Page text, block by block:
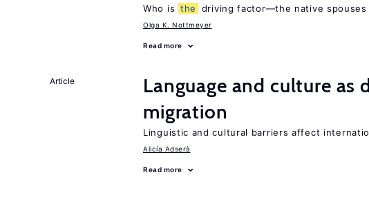
Who is the driving factor—the native spouses
Olga K. Nottmeyer
Read more
Article
Language and culture as
migration
Linguistic and cultural barriers affect
Alicía Adserà
Read more